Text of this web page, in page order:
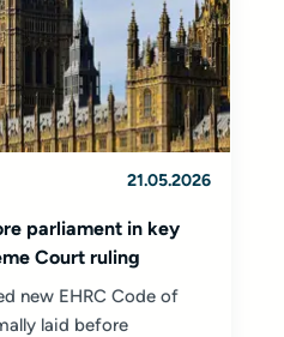
21.05.2026
in key
Court ruling
new EHRC Code of
laid before